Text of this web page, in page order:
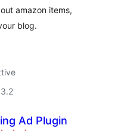
amazon items,
blog.
Ad Plugin